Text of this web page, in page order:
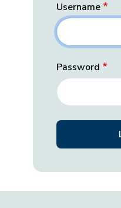
Username
Password